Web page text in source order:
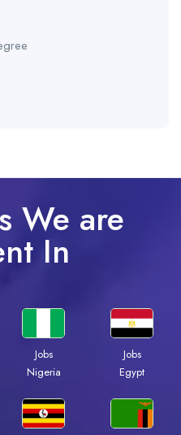
We are
In
Jobs
Nigeria
Jobs
Egypt